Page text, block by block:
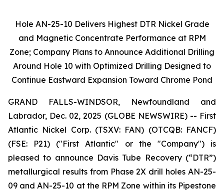
Hole AN-25-10 Delivers Highest DTR Nickel Grade
and Magnetic Concentrate Performance at RPM
Zone; Company Plans to Announce Additional Drilling
Around Hole 10 with Optimized Drilling Designed to
Continue Eastward Expansion Toward Chrome Pond
GRAND FALLS-WINDSOR, Newfoundland and
Labrador, Dec. 02, 2025 (GLOBE NEWSWIRE) -- First
Atlantic Nickel Corp. (TSXV: FAN) (OTCQB: FANCF)
(FSE: P21) ("First Atlantic" or the "Company") is
pleased to announce Davis Tube Recovery (“DTR”)
metallurgical results from Phase 2X drill holes AN-25-
09 and AN-25-10 at the RPM Zone within its Pipestone